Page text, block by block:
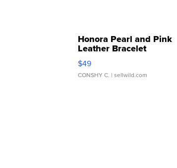
Honora Pearl and Pink
Leather Bracelet
Adjustable Buckle Clo...
$49
CONSHY C. | sellwild.com